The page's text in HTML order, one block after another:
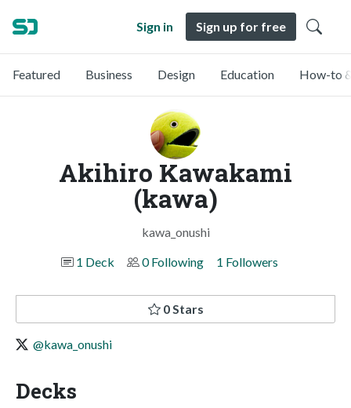
Sign in Sign up for free
Featured Business Design Education How-to
Akihiro Kawakami
(kawa)
kawa_onushi
1 Deck
0 Following 1 Followers
0 Stars
@kawa_onushi
Decks